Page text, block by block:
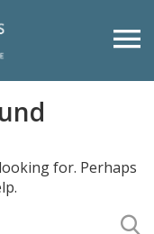
for. Perhaps